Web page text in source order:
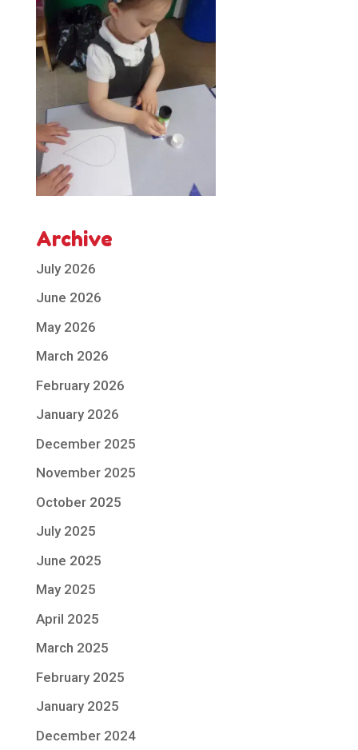
Archive
July 2026
June 2026
May 2026
March 2026
February 2026
January 2026
December 2025
November 2025
October 2025
July 2025
June 2025
May 2025
April 2025
March 2025
February 2025
January 2025
December 2024